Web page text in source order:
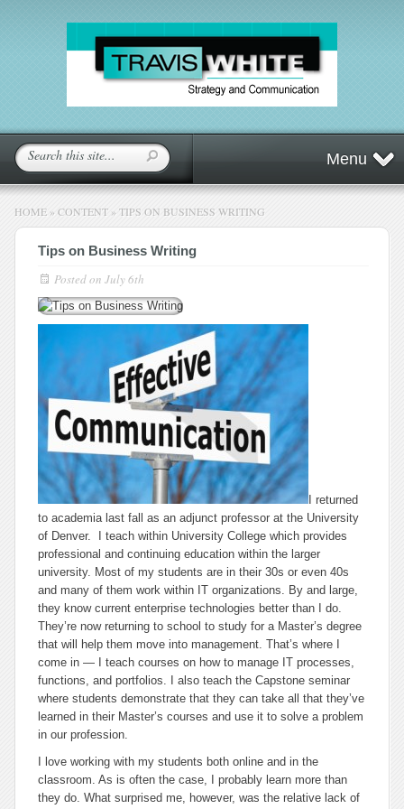
Menu
HOME » CONTENT » TIPS ON BUSINESS WRITING
Tips on Business Writing
Posted on July 6th
I returned
to academia last fall as an adjunct professor at the University
of Denver. I teach within University College which provides
professional and continuing education within the larger
university. Most of my students are in their 30s or even 40s
and many of them work within IT organizations. By and large,
they know current enterprise technologies better than I do.
They’re now returning to school to study for a Master’s degree
that will help them move into management. That’s where I
come in — I teach courses on how to manage IT processes,
functions, and portfolios. I also teach the Capstone seminar
where students demonstrate that they can take all that they’ve
learned in their Master’s courses and use it to solve a problem
in our profession.
I love working with my students both online and in the
classroom. As is often the case, I probably learn more than
they do. What surprised me, however, was the relative lack of